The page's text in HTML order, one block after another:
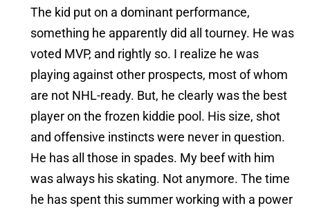
The kid put on a dominant performance,
something he apparently did all tourney. He was
voted MVP, and rightly so. I realize he was
playing against other prospects, most of whom
are not NHL-ready. But, he clearly was the best
player on the frozen kiddie pool. His size, shot
and offensive instincts were never in question.
He has all those in spades. My beef with him
was always his skating. Not anymore. The time
he has spent this summer working with a power